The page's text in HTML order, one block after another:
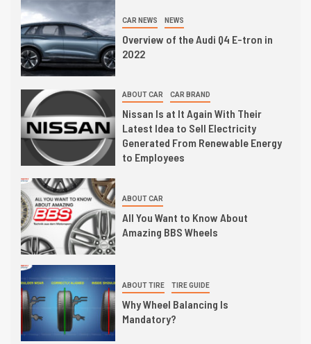
CAR NEWS NEWS
Overview of the Audi Q4 E-tron in
2022
ABOUT CAR CAR BRAND
Nissan Is at It Again With Their
Latest Idea to Sell Electricity
Generated From Renewable Energy
to Employees
ABOUT CAR
All You Want to Know About
Amazing BBS Wheels
ABOUT TIRE TIRE GUIDE
Why Wheel Balancing Is
Mandatory?